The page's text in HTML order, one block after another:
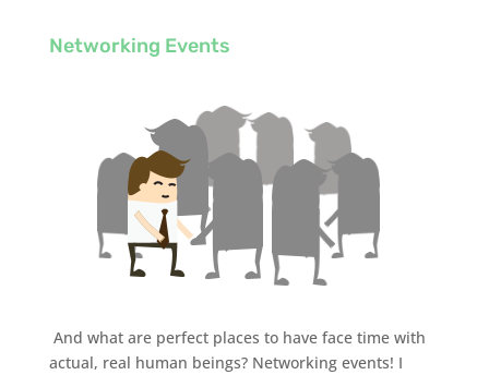
Networking Events
And what are perfect places to have face time with
actual, real human beings? Networking events! I